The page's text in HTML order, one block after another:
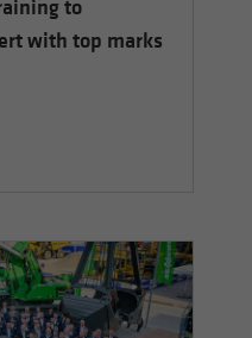
to
with top marks